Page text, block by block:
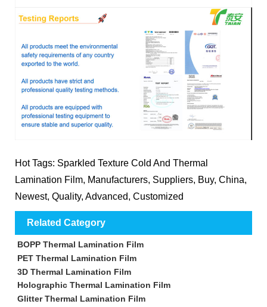
Hot Tags: Sparkled Texture Cold And Thermal
Lamination Film, Manufacturers, Suppliers, Buy, China,
Newest, Quality, Advanced, Customized
Related Category
BOPP Thermal Lamination Film
PET Thermal Lamination Film
3D Thermal Lamination Film
Holographic Thermal Lamination Film
Glitter Thermal Lamination Film